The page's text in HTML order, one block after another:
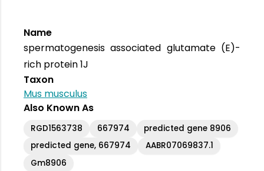
Name
spermatogenesis associated glutamate (E)-
rich protein 1J
Taxon
Mus musculus
Also Known As
RGD1563738 667974
predicted gene 8906
predicted gene, 667974
AABR07069837.1
Gm8906